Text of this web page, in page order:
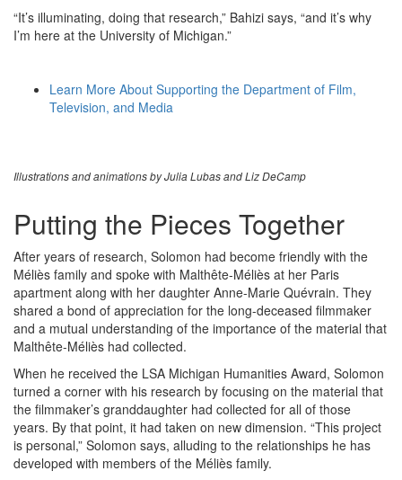
“It’s illuminating, doing that research,” Bahizi says, “and it’s why
I’m here at the University of Michigan.”
Learn More About Supporting the Department of Film,
Television, and Media
Illustrations and animations by Julia Lubas and Liz DeCamp
Putting the Pieces Together
After years of research, Solomon had become friendly with the
Méliès family and spoke with Malthête-Méliès at her Paris
apartment along with her daughter Anne-Marie Quévrain. They
shared a bond of appreciation for the long-deceased filmmaker
and a mutual understanding of the importance of the material that
Malthête-Méliès had collected.
When he received the LSA Michigan Humanities Award, Solomon
turned a corner with his research by focusing on the material that
the filmmaker’s granddaughter had collected for all of those
years. By that point, it had taken on new dimension. “This project
is personal,” Solomon says, alluding to the relationships he has
developed with members of the Méliès family.